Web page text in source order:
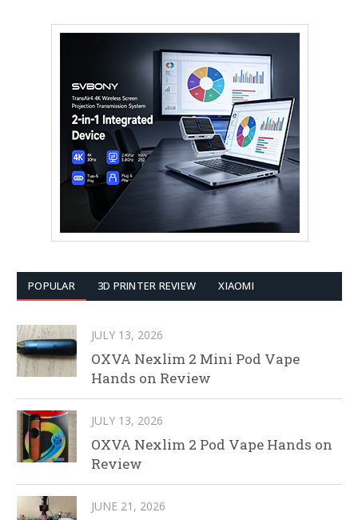
POPULAR 3D PRINTER REVIEW XIAOMI
JULY 13, 2026
OXVA Nexlim 2 Mini Pod Vape
Hands on Review
JULY 13, 2026
OXVA Nexlim 2 Pod Vape Hands on
Review
JUNE 21, 2026